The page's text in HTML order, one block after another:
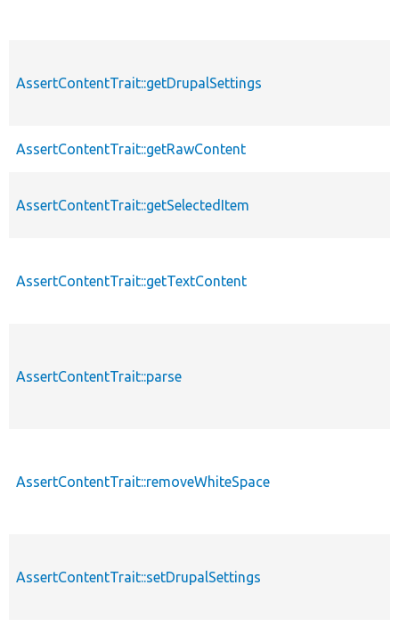
AssertContentTrait::getDrupalSettings
AssertContentTrait::getRawContent
AssertContentTrait::getSelectedItem
AssertContentTrait::getTextContent
AssertContentTrait::parse
AssertContentTrait::removeWhiteSpace
AssertContentTrait::setDrupalSettings